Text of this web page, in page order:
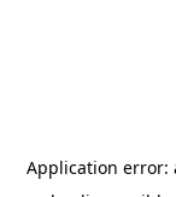
Application error: